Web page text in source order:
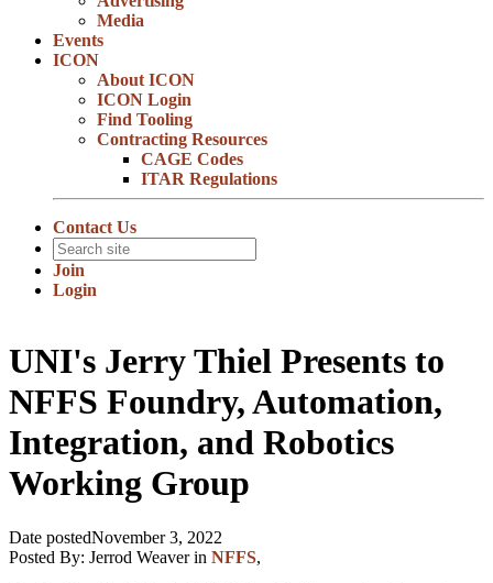
Media
Events
ICON
About ICON
ICON Login
Find Tooling
Contracting Resources
CAGE Codes
ITAR Regulations
Contact Us
Join
Login
UNI's Jerry Thiel Presents to
NFFS Foundry, Automation,
Integration, and Robotics
Working Group
Date postedNovember 3, 2022
Posted By: Jerrod Weaver in NFFS,